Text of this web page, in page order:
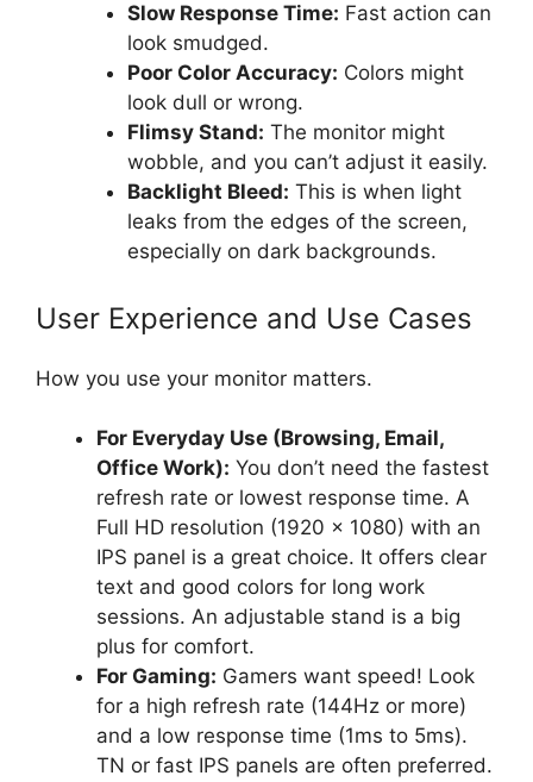
Slow Response Time: Fast action can
look smudged.
Poor Color Accuracy: Colors might
look dull or wrong.
Flimsy Stand: The monitor might
wobble, and you can’t adjust it easily.
Backlight Bleed: This is when light
leaks from the edges of the screen,
especially on dark backgrounds.
User Experience and Use Cases
How you use your monitor matters.
For Everyday Use (Browsing, Email,
Office Work): You don’t need the fastest
refresh rate or lowest response time. A
Full HD resolution (1920 x 1080) with an
IPS panel is a great choice. It offers clear
text and good colors for long work
sessions. An adjustable stand is a big
plus for comfort.
For Gaming: Gamers want speed! Look
for a high refresh rate (144Hz or more)
and a low response time (1ms to 5ms).
TN or fast IPS panels are often preferred.